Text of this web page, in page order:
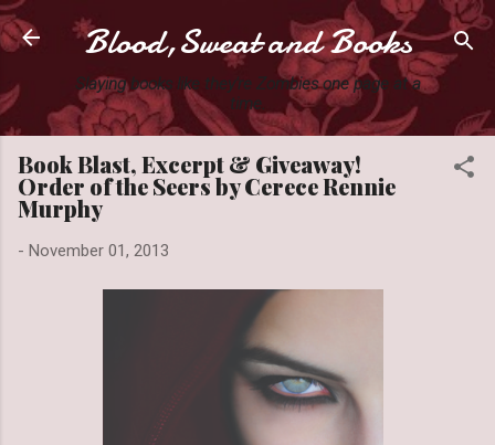
Skip to main content
Blood,Sweat and Books
Slaying books like they're Zombies one page at a
time.
Book Blast, Excerpt & Giveaway!
Order of the Seers by Cerece Rennie
Murphy
- November 01, 2013